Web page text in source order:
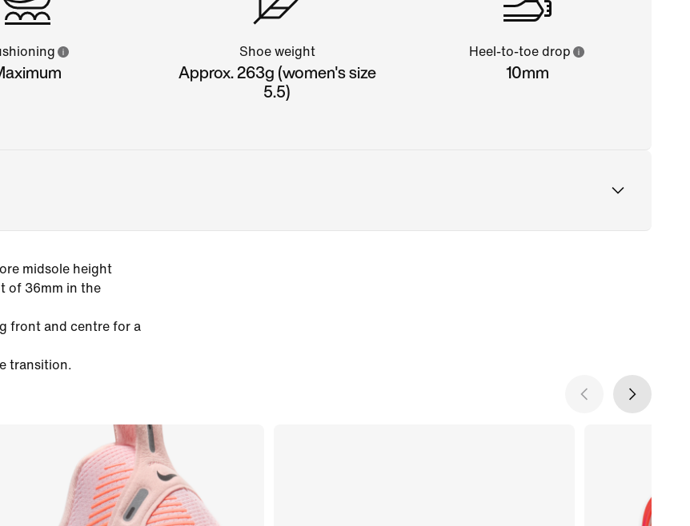
Shoe weight
Approx. 263g (women's size
5.5)
Heel-to-toe drop
10mm
midsole height
of 36mm in the
front and centre for a
transition.